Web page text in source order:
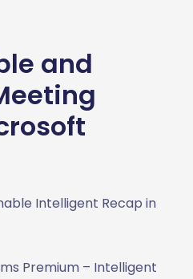
and
Intelligent Recap in
Premium – Intelligent